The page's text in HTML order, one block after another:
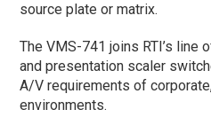
source plate or matrix.
The VMS-741 joins RTI’s line
and presentation scaler
A/V requirements of
environments.